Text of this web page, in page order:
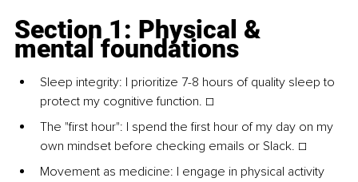
Section 1: Physical &
mental foundations
Sleep integrity: I prioritize 7-8 hours of quality sleep to
protect my cognitive function. ☐
The "first hour": I spend the first hour of my day on my
own mindset before checking emails or Slack. ☐
Movement as medicine: I engage in physical activity